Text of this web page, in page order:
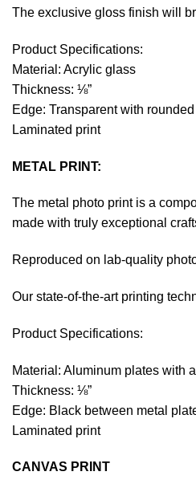
The exclusive gloss finish will
Product Specifications:
Material: Acrylic glass
Thickness: ⅛”
Edge: Transparent with
Laminated print
METAL PRINT:
The metal photo print is a
made with truly exceptional
Reproduced on lab-quality
Our state-of-the-art printing
Product Specifications:
Material: Aluminum plates with
Thickness: ⅛”
Edge: Black between metal
Laminated print
CANVAS PRINT